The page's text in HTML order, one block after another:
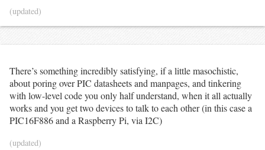
(updated)
There’s something incredibly satisfying, if a little masochistic,
about poring over PIC datasheets and manpages, and tinkering
with low-level code you only half understand, when it all actually
works and you get two devices to talk to each other (in this case a
PIC16F886 and a Raspberry Pi, via I2C)
(updated)